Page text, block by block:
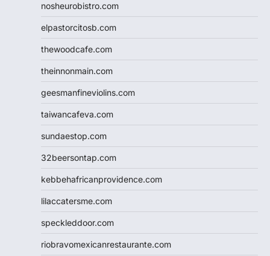
nosheurobistro.com
elpastorcitosb.com
thewoodcafe.com
theinnonmain.com
geesmanfineviolins.com
taiwancafeva.com
sundaestop.com
32beersontap.com
kebbehafricanprovidence.com
lilaccatersme.com
speckleddoor.com
riobravomexicanrestaurante.com